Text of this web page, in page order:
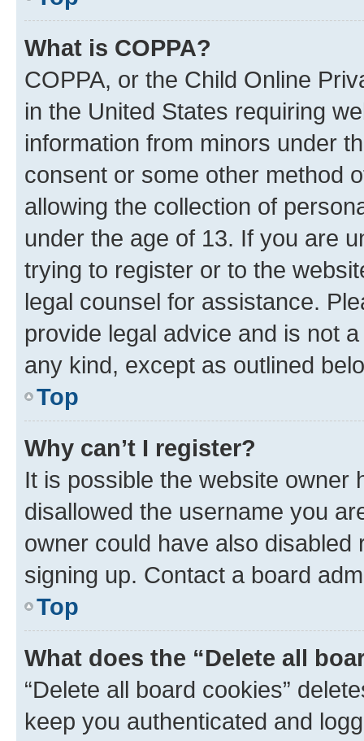
What is COPPA?
COPPA, or the Child Online
in the United States requiring
information from minors under
consent or some other method
allowing the collection of
under the age of 13. If you are
trying to register or to the
legal counsel for assistance.
provide legal advice and is not
any kind, except as outlined
Top
Why can’t I register?
It is possible the website owner
disallowed the username you
owner could have also
signing up. Contact a board
Top
What does the “Delete all
“Delete all board cookies”
keep you authenticated and